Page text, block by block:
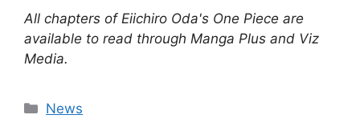
All chapters of Eiichiro Oda's One Piece are
available to read through Manga Plus and Viz
Media.
Categories
News